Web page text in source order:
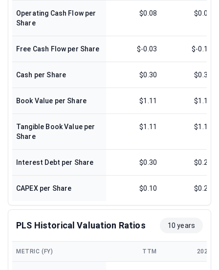
Operating Cash Flow per
Share
$0.08 $0.05
Free Cash Flow per Share $-0.03 $-0.16
Cash per Share $0.30 $0.31
Book Value per Share $1.11 $1.14
Tangible Book Value per
Share
$1.11 $1.14
Interest Debt per Share $0.30 $0.24
CAPEX per Share $0.10 $0.21
PLS Historical Valuation Ratios 10 years
METRIC (FY) TTM 2025